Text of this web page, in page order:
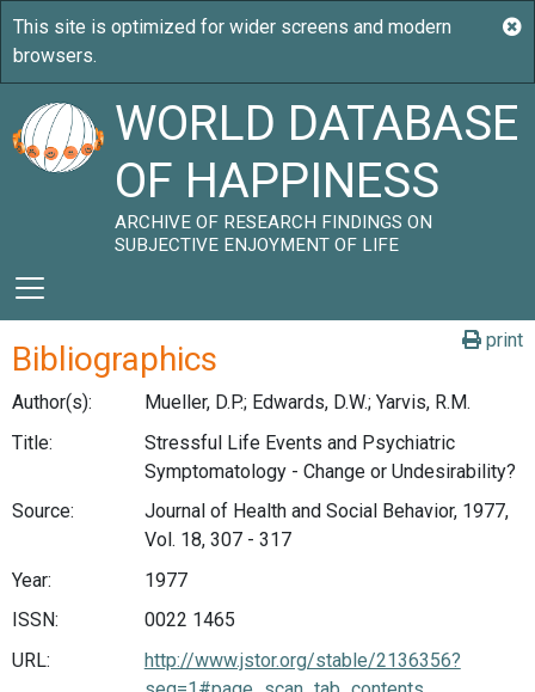
WORLD DATABASE
OF HAPPINESS
ARCHIVE OF RESEARCH FINDINGS ON
SUBJECTIVE ENJOYMENT OF LIFE
print
Bibliographics
Author(s):
Mueller, D.P.; Edwards, D.W.; Yarvis, R.M.
Title:
Stressful Life Events and Psychiatric
Symptomatology - Change or Undesirability?
Source:
Journal of Health and Social Behavior, 1977,
Vol. 18, 307 - 317
Year:
1977
ISSN:
0022 1465
URL:
http://www.jstor.org/stable/2136356?